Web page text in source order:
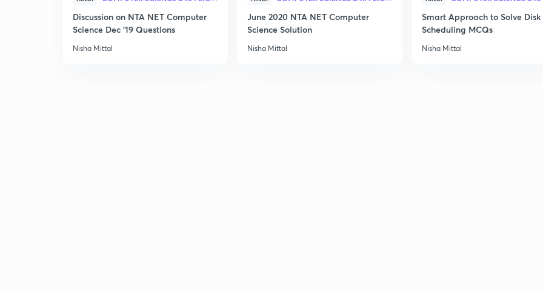
22
Discussion on NTA NET Computer
Science Dec '19 Questions
Nisha Mittal
June 2020 NTA NET Computer
Science Solution
Nisha Mittal
Smart Approach to Solve Disk
Scheduling MCQs
Nisha Mittal